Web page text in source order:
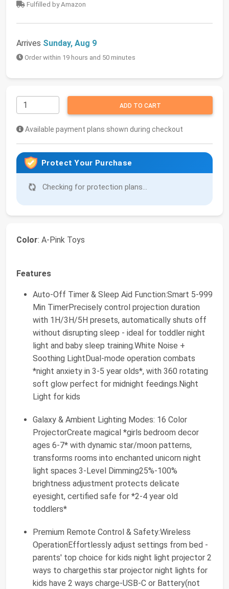
Fulfilled by Amazon
Arrives Sunday, Aug 9
Order within 19 hours and 50 minutes
ADD TO CART
Available payment plans shown during checkout
Protect Your Purchase
Checking for protection plans...
Color: A-Pink Toys
Features
Auto-Off Timer & Sleep Aid Function:Smart 5-999
Min TimerPrecisely control projection duration
with 1H/3H/5H presets, automatically shuts off
without disrupting sleep - ideal for toddler night
light and baby sleep training.White Noise +
Soothing LightDual-mode operation combats
*night anxiety in 3-5 year olds*, with 360 rotating
soft glow perfect for midnight feedings.Night
Light for kids
Galaxy & Ambient Lighting Modes: 16 Color
ProjectorCreate magical *girls bedroom decor
ages 6-7* with dynamic star/moon patterns,
transforms rooms into enchanted unicorn night
light spaces 3-Level Dimming25%-100%
brightness adjustment protects delicate
eyesight, certified safe for *2-4 year old
toddlers*
Premium Remote Control & Safety:Wireless
OperationEffortlessly adjust settings from bed -
parents' top choice for kids night light projector 2
ways to chargethis star projector night lights for
kids have 2 ways charge-USB-C or Battery(not